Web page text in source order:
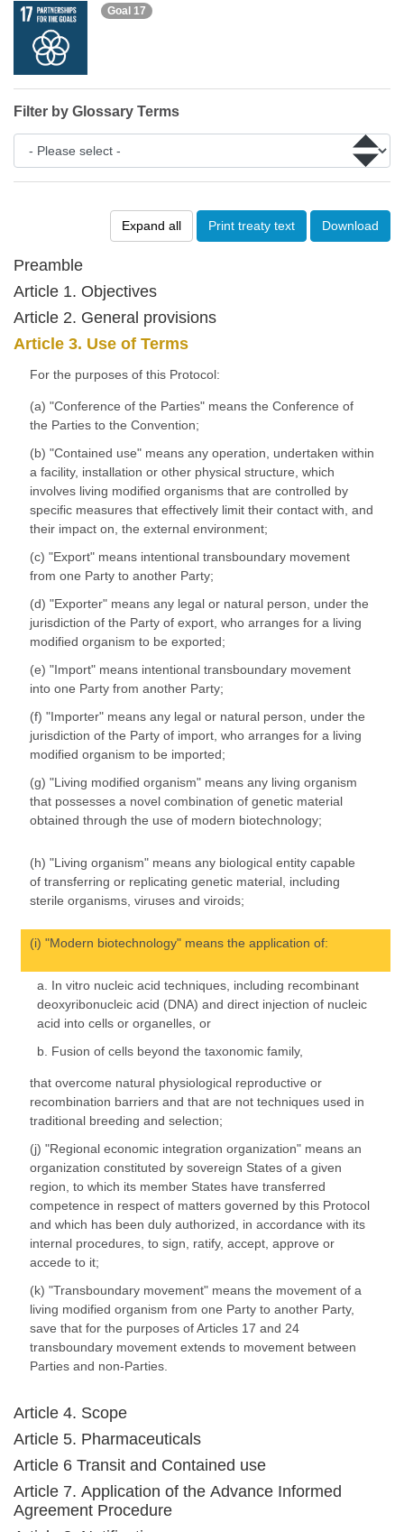
Expand all Print treaty text Download
Preamble
Article 1. Objectives
Article 2. General provisions
Article 3. Use of Terms
For the purposes of this Protocol:
(a) "Conference of the Parties" means the Conference of
the Parties to the Convention;
(b) "Contained use" means any operation, undertaken within
a facility, installation or other physical structure, which
involves living modified organisms that are controlled by
specific measures that effectively limit their contact with, and
their impact on, the external environment;
(c) "Export" means intentional transboundary movement
from one Party to another Party;
(d) "Exporter" means any legal or natural person, under the
jurisdiction of the Party of export, who arranges for a living
modified organism to be exported;
(e) "Import" means intentional transboundary movement
into one Party from another Party;
(f) "Importer" means any legal or natural person, under the
jurisdiction of the Party of import, who arranges for a living
modified organism to be imported;
(g) "Living modified organism" means any living organism
that possesses a novel combination of genetic material
obtained through the use of modern biotechnology;
(h) "Living organism" means any biological entity capable
of transferring or replicating genetic material, including
sterile organisms, viruses and viroids;
(i) "Modern biotechnology" means the application of:
a. In vitro nucleic acid techniques, including recombinant
deoxyribonucleic acid (DNA) and direct injection of nucleic
acid into cells or organelles, or
b. Fusion of cells beyond the taxonomic family,
that overcome natural physiological reproductive or
recombination barriers and that are not techniques used in
traditional breeding and selection;
(j) "Regional economic integration organization" means an
organization constituted by sovereign States of a given
region, to which its member States have transferred
competence in respect of matters governed by this Protocol
and which has been duly authorized, in accordance with its
internal procedures, to sign, ratify, accept, approve or
accede to it;
(k) "Transboundary movement" means the movement of a
living modified organism from one Party to another Party,
save that for the purposes of Articles 17 and 24
transboundary movement extends to movement between
Parties and non-Parties.
Article 4. Scope
Article 5. Pharmaceuticals
Article 6 Transit and Contained use
Article 7. Application of the Advance Informed
Agreement Procedure
Goal 17
Filter by Glossary Terms